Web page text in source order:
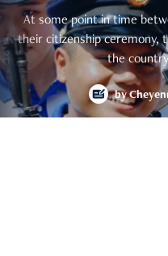
At some point in time
their citizenship ceremony,
the
by